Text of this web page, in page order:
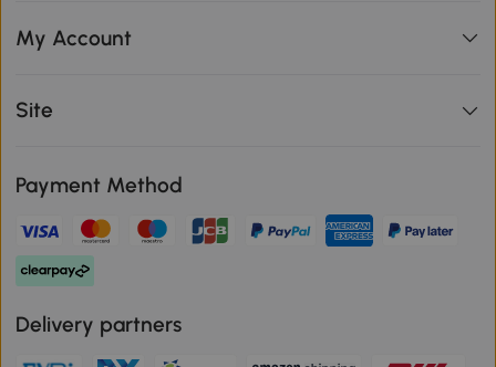
My Account
Site
Payment Method
Delivery partners